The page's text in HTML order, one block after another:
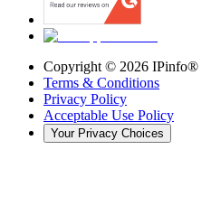
Copyright © 2026 IPinfo®
Terms & Conditions
Privacy Policy
Acceptable Use Policy
Your Privacy Choices